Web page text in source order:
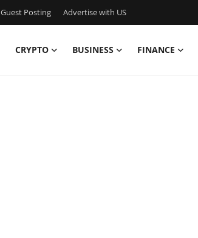
Guest Posting Advertise with US
CRYPTO BUSINESS FINANCE